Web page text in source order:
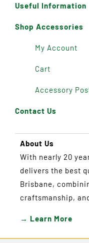
Useful Information
Shop Accessories
My Account
Cart
Accessory
Contact Us
About Us
With nearly 20
delivers the best
Brisbane,
craftsmanship,
→ Learn More